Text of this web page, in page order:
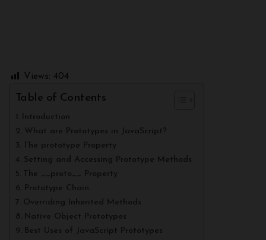
Views: 404
Table of Contents
Introduction
What are Prototypes in JavaScript?
The prototype Property
Setting and Accessing Prototype Methods
The __proto__ Property
Prototype Chain
Overriding Inherited Methods
Native Object Prototypes
Best Uses of JavaScript Prototypes